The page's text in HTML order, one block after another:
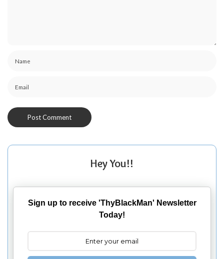
Hey You!!
Sign up to receive 'ThyBlackMan' Newsletter
Today!